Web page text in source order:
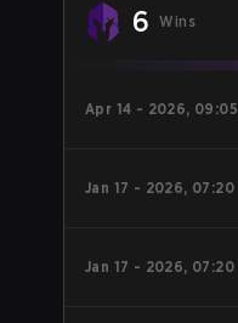
6 Wins
Apr 14 - 2026, 09:05
Jan 17 - 2026, 07:20
Jan 17 - 2026, 07:20